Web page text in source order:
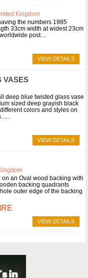
Kingdom
the numbers 1985
33cm width at widest 23cm
post.
VIEW DETAILS
VASES
deep blue twisted glass vase
sized deep grayish black
colors and styles on
VIEW DETAILS
an Oval wood backing with
backing quadrants
outer edge of the backing
VIEW DETAILS